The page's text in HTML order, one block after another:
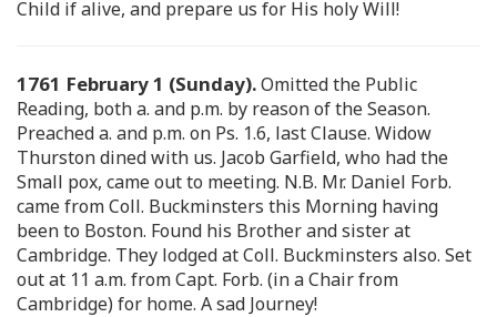
Child if alive, and prepare us for His holy Will!
1761 February 1 (Sunday).Omitted the Public
Reading, both a. and p.m. by reason of the Season.
Preached a. and p.m. on Ps. 1.6, last Clause. Widow
Thurston dined with us. Jacob Garfield, who had the
Small pox, came out to meeting. N.B. Mr. Daniel Forb.
came from Coll. Buckminsters this Morning having
been to Boston. Found his Brother and sister at
Cambridge. They lodged at Coll. Buckminsters also. Set
out at 11 a.m. from Capt. Forb. (in a Chair from
Cambridge) for home. A sad Journey!